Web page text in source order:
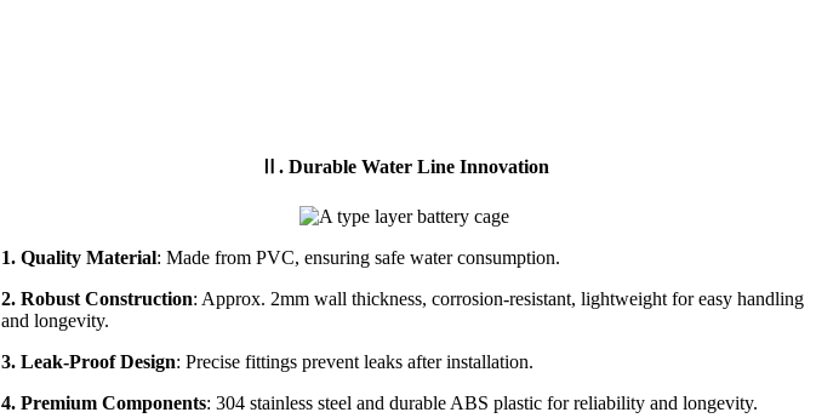
Ⅱ. Durable Water Line Innovation
1. Quality Material: Made from PVC, ensuring safe water consumption.
2. Robust Construction: Approx. 2mm wall thickness, corrosion-resistant, lightweight for easy handling
and longevity.
3. Leak-Proof Design: Precise fittings prevent leaks after installation.
4. Premium Components: 304 stainless steel and durable ABS plastic for reliability and longevity.